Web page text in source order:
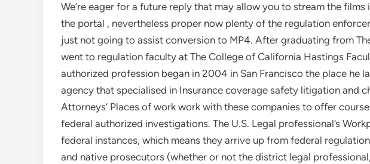
We’re eager for a future reply that may allow you to stream the
the portal , nevertheless proper now plenty of the regulation
just not going to assist conversion to MP4. After graduating from
went to regulation faculty at The College of California Hastings
authorized profession began in 2004 in San Francisco the place he
agency that specialised in Insurance coverage safety litigation and
Attorneys’ Places of work work with these companies to offer
federal authorized investigations. The U.S. Legal professional’s
federal instances, which means they arrive up from federal
and native prosecutors (whether or not the district legal